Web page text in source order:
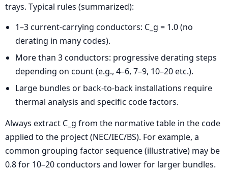
trays. Typical rules (summarized):
1–3 current-carrying conductors: C_g = 1.0 (no
derating in many codes).
More than 3 conductors: progressive derating steps
depending on count (e.g., 4–6, 7–9, 10–20 etc.).
Large bundles or back-to-back installations require
thermal analysis and specific code factors.
Always extract C_g from the normative table in the code
applied to the project (NEC/IEC/BS). For example, a
common grouping factor sequence (illustrative) may be
0.8 for 10–20 conductors and lower for larger bundles.